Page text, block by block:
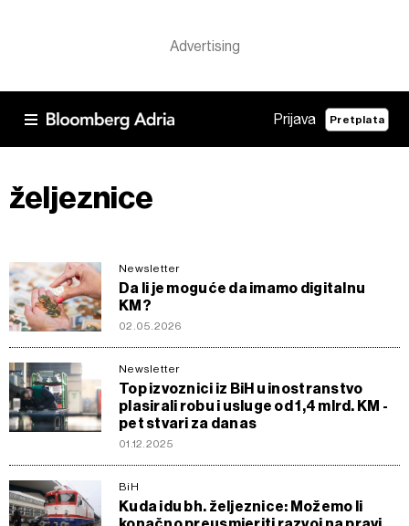
Prijava Pretplata
željeznice
Newsletter
Da li je moguće da imamo digitalnu
KM?
02.05.2026
Newsletter
Top izvoznici iz BiH u inostranstvo
plasirali robu i usluge od 1,4 mlrd. KM -
pet stvari za danas
01.12.2025
BiH
Kuda idu bh. željeznice: Možemo li